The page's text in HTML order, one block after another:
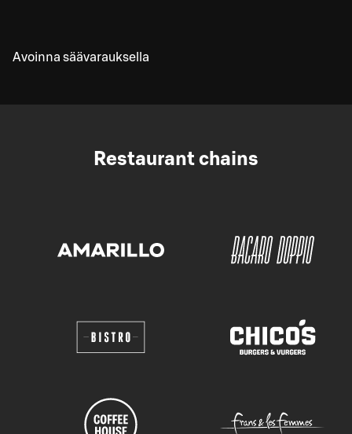
Avoinna säävarauksella
Restaurant chains